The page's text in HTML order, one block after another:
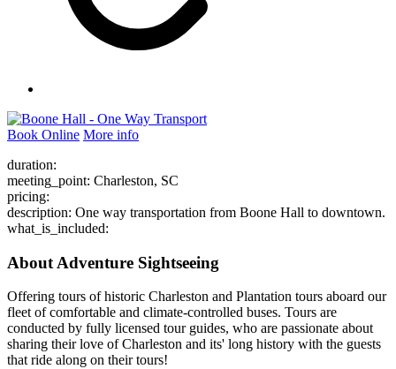
Book Online More info
duration:
meeting_point: Charleston, SC
pricing:
description: One way transportation from Boone Hall to downtown.
what_is_included:
About Adventure Sightseeing
Offering tours of historic Charleston and Plantation tours aboard our
fleet of comfortable and climate-controlled buses. Tours are
conducted by fully licensed tour guides, who are passionate about
sharing their love of Charleston and its' long history with the guests
that ride along on their tours!